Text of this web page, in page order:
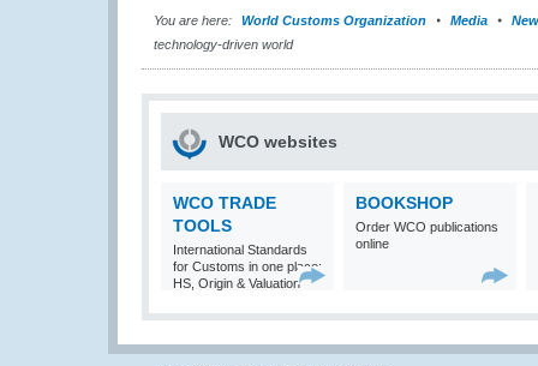
You are here: World Customs Organization Media
technology-driven world
WCO websites
WCO TRADE
TOOLS
International Standards
for Customs in one place:
HS, Origin & Valuation
BOOKSHOP
Order WCO publications
online